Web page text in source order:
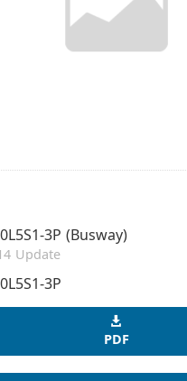
3P (Busway)
Update
3P
PDF